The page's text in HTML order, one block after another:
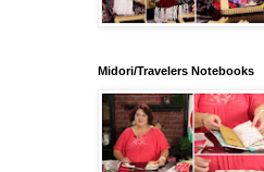
Midori/Travelers Notebooks